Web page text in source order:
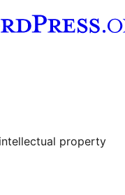
account
property